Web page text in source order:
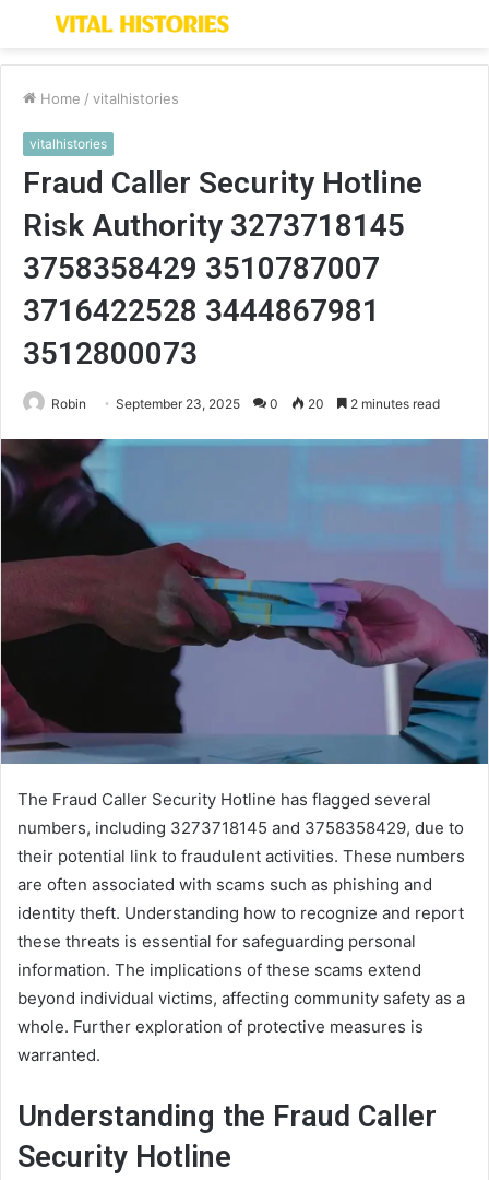
Menu
Home / vitalhistories
vitalhistories
Fraud Caller Security Hotline
Risk Authority 3273718145
3758358429 3510787007
3716422528 3444867981
3512800073
Robin September 23, 2025 0 20 2 minutes read
The Fraud Caller Security Hotline has flagged several
numbers, including 3273718145 and 3758358429, due to
their potential link to fraudulent activities. These numbers
are often associated with scams such as phishing and
identity theft. Understanding how to recognize and report
these threats is essential for safeguarding personal
information. The implications of these scams extend
beyond individual victims, affecting community safety as a
whole. Further exploration of protective measures is
warranted.
Understanding the Fraud Caller
Security Hotline